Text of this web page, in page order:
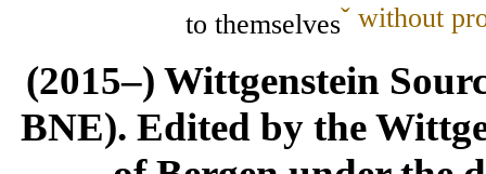
to themselvesˇ without
(2015–) Wittgenstein
BNE). Edited by the